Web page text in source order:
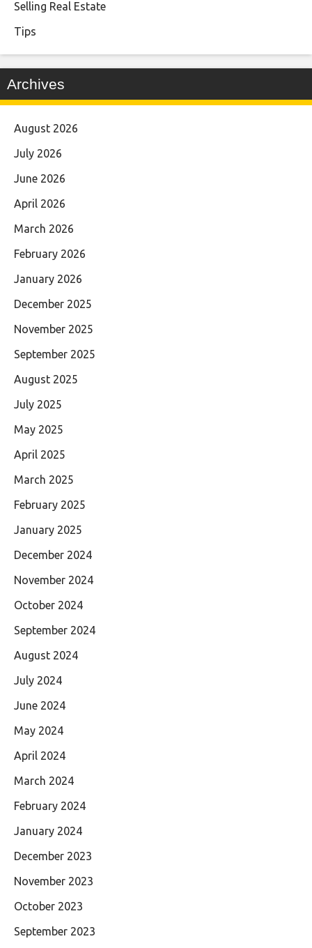
Selling Real Estate
Tips
Archives
August 2026
July 2026
June 2026
April 2026
March 2026
February 2026
January 2026
December 2025
November 2025
September 2025
August 2025
July 2025
May 2025
April 2025
March 2025
February 2025
January 2025
December 2024
November 2024
October 2024
September 2024
August 2024
July 2024
June 2024
May 2024
April 2024
March 2024
February 2024
January 2024
December 2023
November 2023
October 2023
September 2023